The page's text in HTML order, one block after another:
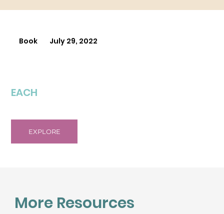
Book July 29, 2022
EACH
EXPLORE
More Resources